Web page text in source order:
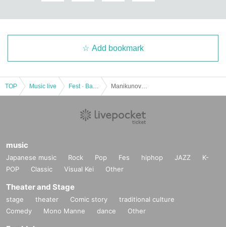
Add bookmark
TOP Music live
music
Japanese music Rock Pop Fes hiphop JAZZ
K-
POP
Classic Visual Kei Other
Theater and Stage
stage theater Comic story
traditional culture
Comedy
Mono Manne dance Other